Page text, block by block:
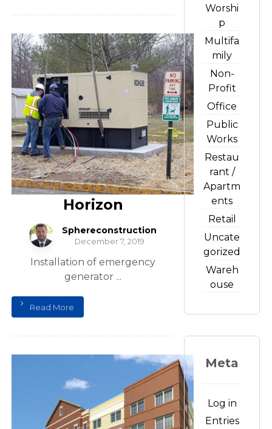
Horizon
Sphereconstruction
December 7, 2019
Installation of emergency
generator ...
Read More
Worshi
p
Multifa
mily
Non-
Profit
Office
Public
Works
Restau
rant /
Apartm
ents
Retail
Uncate
gorized
Wareh
ouse
Meta
Log in
Entries